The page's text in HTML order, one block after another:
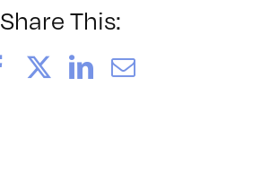
Share This:
FacebookLinkedIn
Email